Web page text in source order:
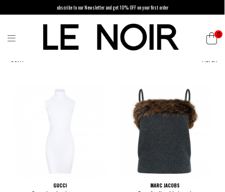
ubscribe to our Newsletter and get 10% OFF on your first order
0
GUCCI MARC JACOBS